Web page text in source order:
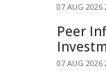
07 AUG 2026
Peer
07 AUG 2026